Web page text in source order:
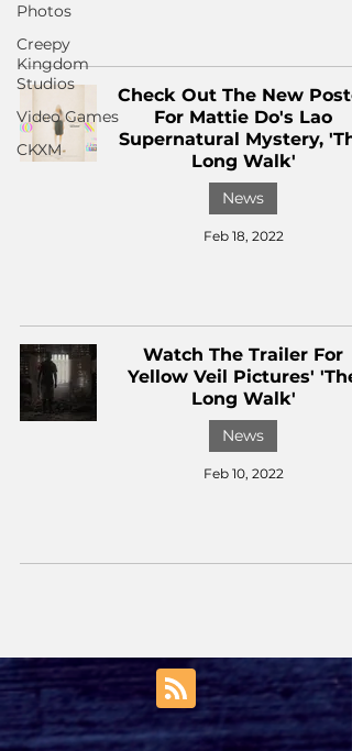
Photos
Creepy
Kingdom
Studios
Video Games
CKXM
Check Out The New
For Mattie Do's Lao
Supernatural Mystery,
Long Walk'
News
Feb 18, 2022
Watch The Trailer For
Yellow Veil Pictures' 'The
Long Walk'
News
Feb 10, 2022